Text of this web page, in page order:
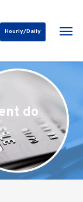
Hourly/Daily
do